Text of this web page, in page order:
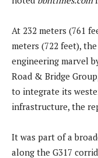
At 232 meters (761
meters (722 feet),
engineering marvel
Road & Bridge
to integrate its
infrastructure, the
It was part of a
along the G317